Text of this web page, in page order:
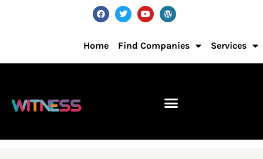
Home Find Companies Services